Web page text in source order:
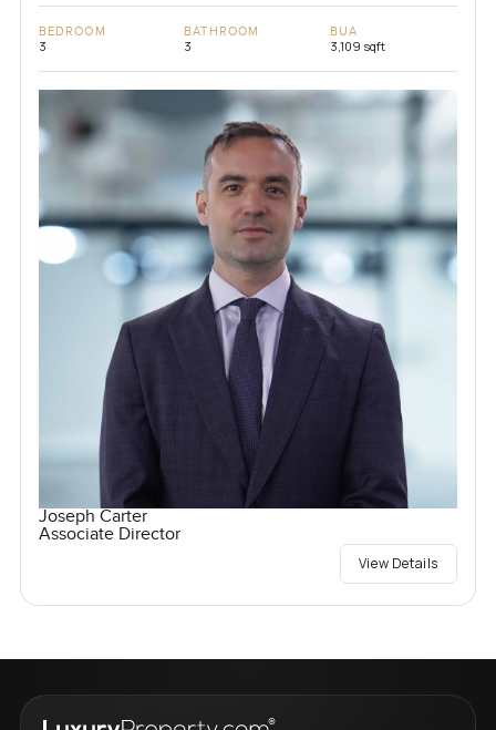
BEDROOM
3
BATHROOM
3
BUA
3,109 sqft
Joseph Carter
Associate Director
View Details